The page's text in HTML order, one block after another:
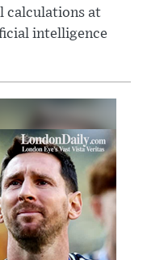
calculations at
intelligence